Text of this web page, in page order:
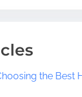
the Best